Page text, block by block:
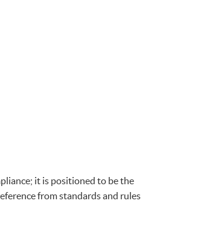
it is positioned to be the
from standards and rules